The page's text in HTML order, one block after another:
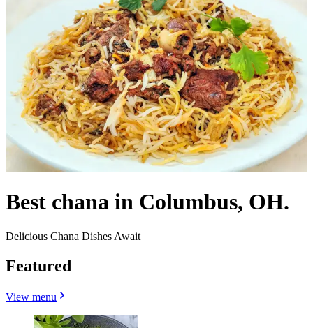
Best chana in Columbus, OH.
Delicious Chana Dishes Await
Featured
View menu